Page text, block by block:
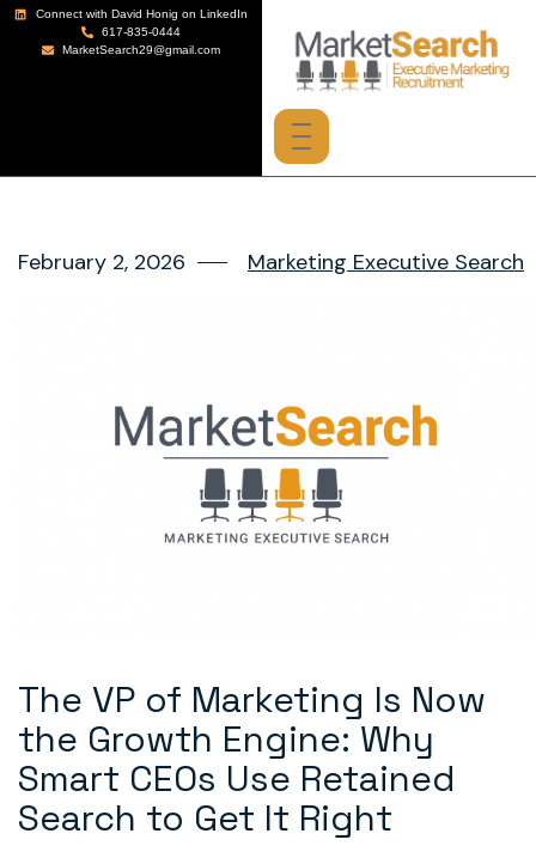
Connect with David Honig on LinkedIn
617-835-0444
MarketSearch29@gmail.com
February 2, 2026 Marketing Executive Search
The VP of Marketing Is Now
the Growth Engine: Why
Smart CEOs Use Retained
Search to Get It Right